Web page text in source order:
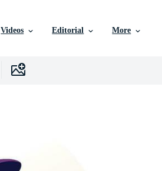
Videos Editorial More